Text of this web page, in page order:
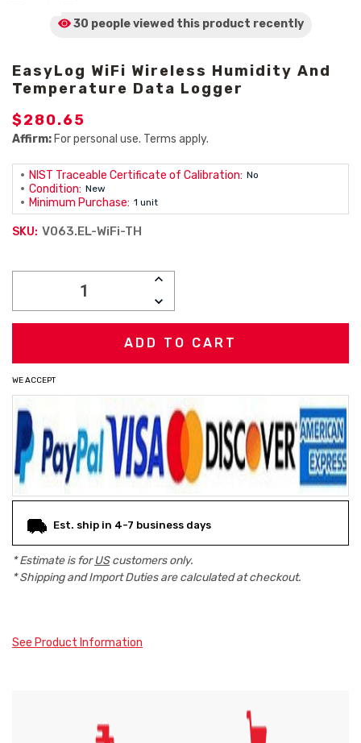
30 people viewed this product recently
EasyLog WiFi Wireless Humidity And
Temperature Data Logger
$280.65
Affirm: For personal use. Terms apply.
NIST Traceable Certificate of Calibration: No
Condition: New
Minimum Purchase: 1 unit
SKU: V063.EL-WiFi-TH
INCREASE
DECREASE
QUANTITY:
WE ACCEPT
Est. ship in 4-7 business days
* Estimate is forUScustomers only.
* Shipping and Import Duties are calculated at checkout.
See Product Information